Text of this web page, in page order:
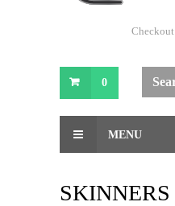
Checkout
0
MENU
SKINNERS